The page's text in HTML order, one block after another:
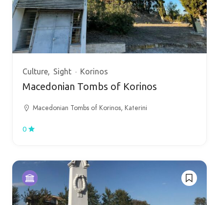
Culture Sight Korinos
Macedonian Tombs of Korinos
Macedonian Tombs of Korinos, Katerini
0